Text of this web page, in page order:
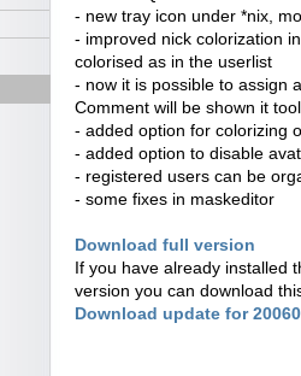
- new tray icon under *nix,
- improved nick colorization
colorised as in the userlist
- now it is possible to assign
Comment will be shown it
- added option for colorizing
- added option to disable
- registered users can be
- some fixes in maskeditor
Download full version
If you have already installed
version you can download
Download update for